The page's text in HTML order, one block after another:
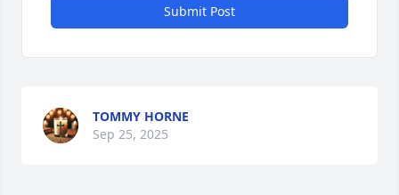
Submit Post
TOMMY HORNE
Sep 25, 2025